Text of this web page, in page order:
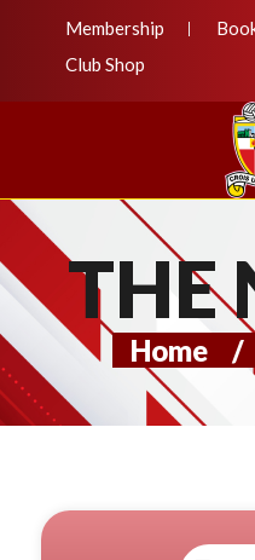
Membership
Club Shop
THE
Home /